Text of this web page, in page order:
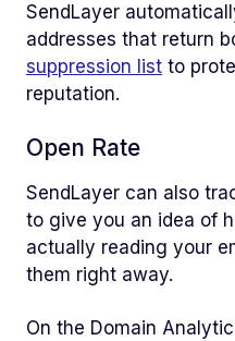
SendLayer
addresses that return
suppression list to
reputation.
Open Rate
SendLayer can also
to give you an idea of
actually reading your
them right away.
On the Domain